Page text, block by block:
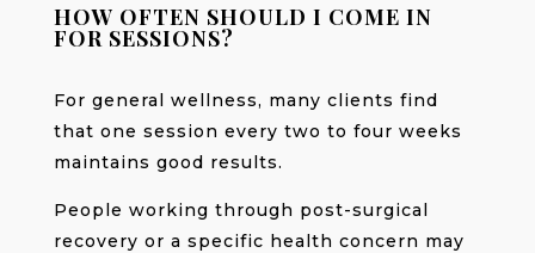
HOW OFTEN SHOULD I COME IN
FOR SESSIONS?
For general wellness, many clients find
that one session every two to four weeks
maintains good results.
People working through post-surgical
recovery or a specific health concern may